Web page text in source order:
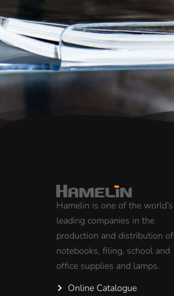
Hamelin is one of the world’s
leading companies in the
production and distribution of
notebooks, filing, school and
office supplies and lamps.
Online Catalogue